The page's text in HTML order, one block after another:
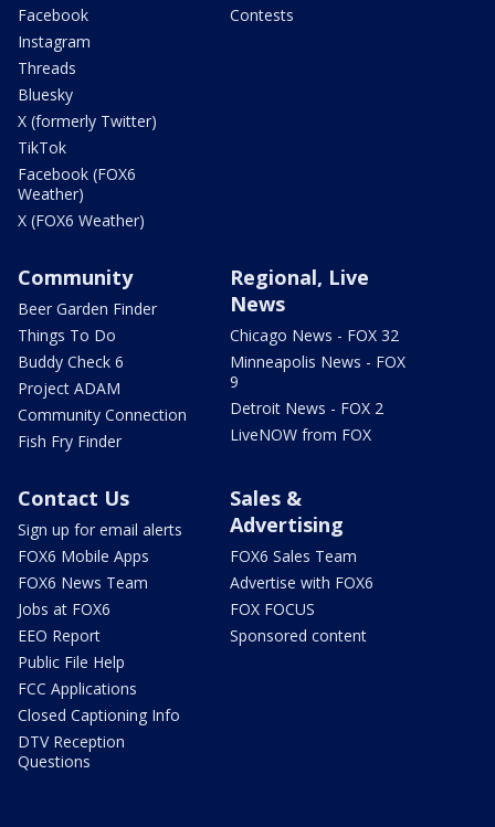
Facebook
Instagram
Threads
Bluesky
X (formerly Twitter)
TikTok
Facebook (FOX6
Weather)
X (FOX6 Weather)
Contests
Community
Beer Garden Finder
Things To Do
Buddy Check 6
Project ADAM
Community Connection
Fish Fry Finder
Regional, Live
News
Chicago News - FOX 32
Minneapolis News - FOX
9
Detroit News - FOX 2
LiveNOW from FOX
Contact Us
Sign up for email alerts
FOX6 Mobile Apps
FOX6 News Team
Jobs at FOX6
EEO Report
Public File Help
FCC Applications
Closed Captioning Info
DTV Reception
Questions
Sales &
Advertising
FOX6 Sales Team
Advertise with FOX6
FOX FOCUS
Sponsored content